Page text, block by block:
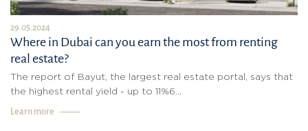
29.05.2024
Where in Dubai can you earn the most from renting
real estate?
The report of Bayut, the largest real estate portal, says that
the highest rental yield - up to 11%6...
Learn more